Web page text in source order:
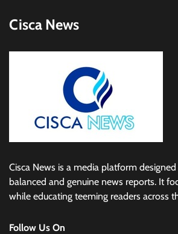
Cisca News
Cisca News is a media platform
balanced and genuine news reports. It
while educating teeming readers across
Follow Us On